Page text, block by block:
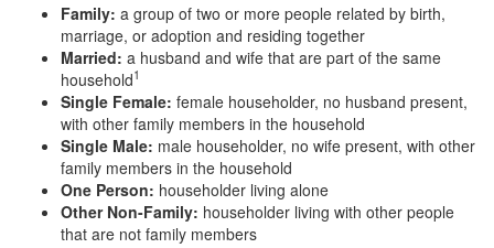
Family: a group of two or more people related by birth,
marriage, or adoption and residing together
Married: a husband and wife that are part of the same
household1
Single Female: female householder, no husband present,
with other family members in the household
Single Male: male householder, no wife present, with other
family members in the household
One Person: householder living alone
Other Non-Family: householder living with other people
that are not family members